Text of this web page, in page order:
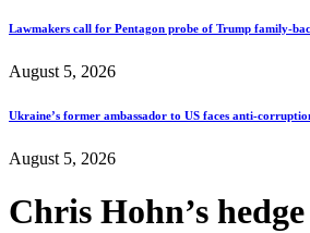
Lawmakers call for Pentagon probe of Trump family-
August 5, 2026
Ukraine’s former ambassador to US faces anti-
August 5, 2026
Chris Hohn’s